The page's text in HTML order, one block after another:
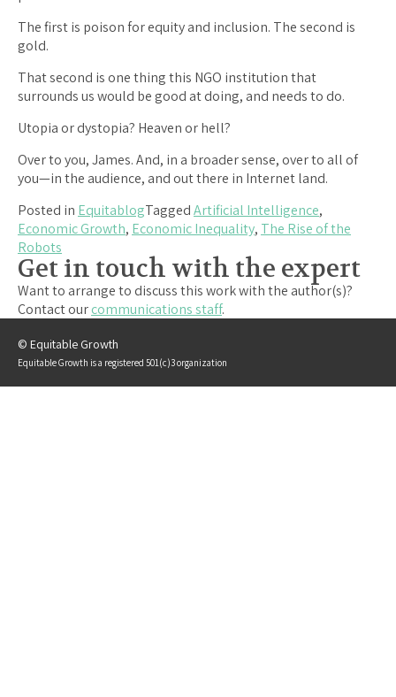
The first is poison for equity and inclusion. The second is
gold.
That second is one thing this NGO institution that
surrounds us would be good at doing, and needs to do.
Utopia or dystopia? Heaven or hell?
Over to you, James. And, in a broader sense, over to all of
you—in the audience, and out there in Internet land.
Posted in EquitablogTaggedArtificial Intelligence,
Economic Growth, Economic Inequality, The Rise of the
Robots
Get in touch with the expert
Want to arrange to discuss this work with the author(s)?
Contact ourcommunications staff.
© Equitable Growth
Equitable Growth is a registered 501(c)3 organization